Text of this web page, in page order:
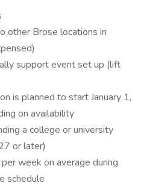
other Brose locations in
support event set up (lift
is planned to start January 1,
on availability
a college or university
or later)
week on average during
schedule